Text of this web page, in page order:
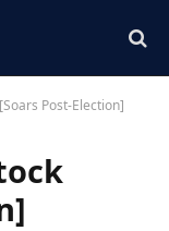
Post-Election]